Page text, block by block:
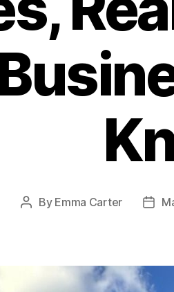
Post
By Emma Carter
Post